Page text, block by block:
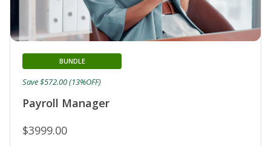
Payroll Manager
BUNDLE
$3999.00
Save $572.00 (13%OFF)